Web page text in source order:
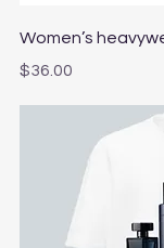
Women’s
Price
$36.00